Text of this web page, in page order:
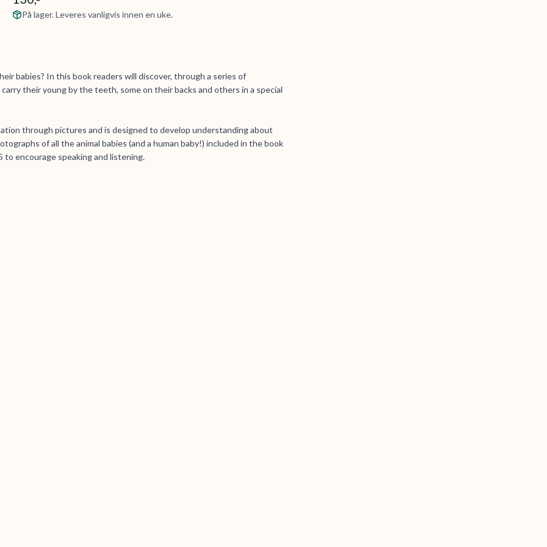
På lager. Leveres vanligvis innen en uke.
babies? In this book readers will discover, through a series of
their young by the teeth, some on their backs and others in a special
through pictures and is designed to develop understanding about
of all the animal babies (and a human baby!) included in the book
to encourage speaking and listening.